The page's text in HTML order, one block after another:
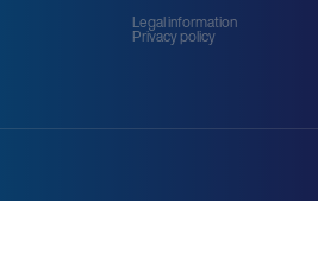
Legal information
Privacy policy